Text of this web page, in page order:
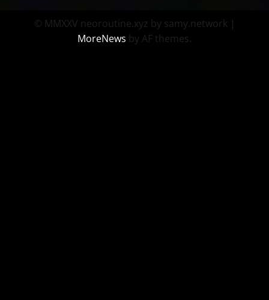
© MMXXV neoroutine.xyz by samy.network |
MoreNews by AF themes.